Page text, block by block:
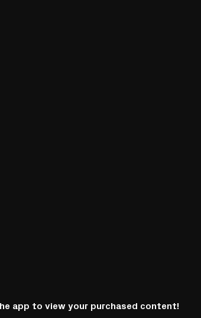
app to view your purchased content!